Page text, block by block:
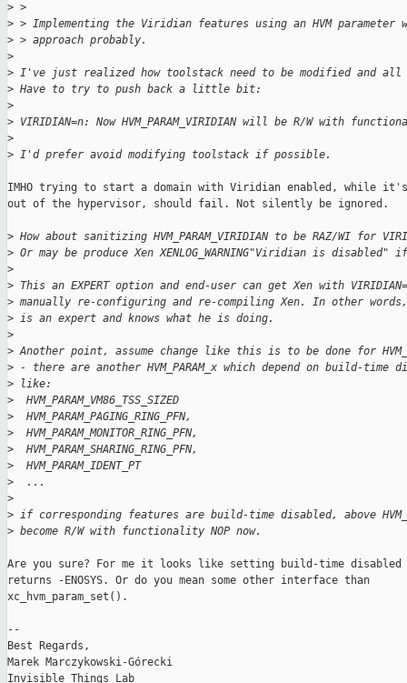
> >
> > Implementing the Viridian features using an HVM parameter
> > approach probably.
>
> I've just realized how toolstack need to be modified and all
> Have to try to push back a little bit:
>
> VIRIDIAN=n: Now HVM_PARAM_VIRIDIAN will be R/W with
>
> I'd prefer avoid modifying toolstack if possible.
IMHO trying to start a domain with Viridian enabled, while it's
out of the hypervisor, should fail. Not silently be ignored.
> How about sanitizing HVM_PARAM_VIRIDIAN to be RAZ/WI for
> Or may be produce Xen XENLOG_WARNING"Viridian is disabled"
>
> This an EXPERT option and end-user can get Xen with
> manually re-configuring and re-compiling Xen. In other
> is an expert and knows what he is doing.
>
> Another point, assume change like this is to be done for
> - there are another HVM_PARAM_x which depend on build-
> like:
>
  HVM_PARAM_VM86_TSS_SIZED
>
  HVM_PARAM_PAGING_RING_PFN,
>
  HVM_PARAM_MONITOR_RING_PFN,
>
  HVM_PARAM_SHARING_RING_PFN,
>
  HVM_PARAM_IDENT_PT
>
  ...
>
> if corresponding features are build-time disabled, above
> become R/W with functionality NOP now.
Are you sure? For me it looks like setting build-time disabled
returns -ENOSYS. Or do you mean some other interface than
xc_hvm_param_set().
--
Best Regards,
Marek Marczykowski-Górecki